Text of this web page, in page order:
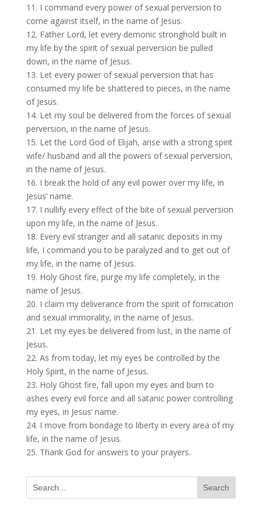
11. I command every power of sexual perversion to
come against itself, in the name of Jesus.
12. Father Lord, let every demonic stronghold built in
my life by the spirit of sexual perversion be pulled
down, in the name of Jesus.
13. Let every power of sexual perversion that has
consumed my life be shattered to pieces, in the name
of Jesus.
14. Let my soul be delivered from the forces of sexual
perversion, in the name of Jesus.
15. Let the Lord God of Elijah, arise with a strong spirit
wife/ husband and all the powers of sexual perversion,
in the name of Jesus.
16. I break the hold of any evil power over my life, in
Jesus’ name.
17. I nullify every effect of the bite of sexual perversion
upon my life, in the name of Jesus.
18. Every evil stranger and all satanic deposits in my
life, I command you to be paralyzed and to get out of
my life, in the name of Jesus.
19. Holy Ghost fire, purge my life completely, in the
name of Jesus.
20. I claim my deliverance from the spirit of fornication
and sexual immorality, in the name of Jesus.
21. Let my eyes be delivered from lust, in the name of
Jesus.
22. As from today, let my eyes be controlled by the
Holy Spirit, in the name of Jesus.
23. Holy Ghost fire, fall upon my eyes and burn to
ashes every evil force and all satanic power controlling
my eyes, in Jesus’ name.
24. I move from bondage to liberty in every area of my
life, in the name of Jesus.
25. Thank God for answers to your prayers.